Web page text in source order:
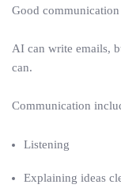
Good
AI can write emails,
can.
Communication
Listening
Explaining ideas